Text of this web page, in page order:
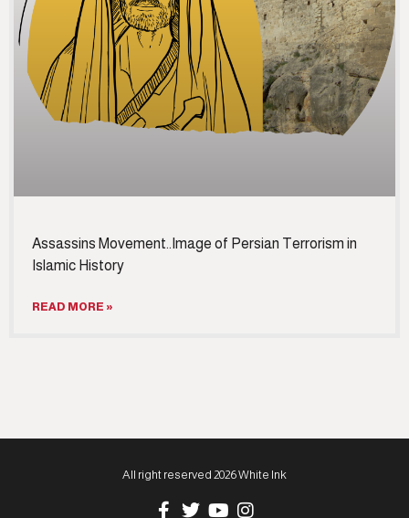
Assassins Movement..Image of Persian Terrorism in
Islamic History
READ MORE »
All right reserved 2026 White Ink